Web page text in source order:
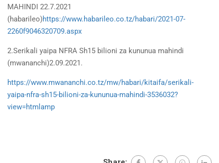
MAHINDI 22.7.2021
(habarileo)https://www.habarileo.co.tz/habari/2021-07-
2260f9046320709.aspx
2.Serikali yaipa NFRA Sh15 bilioni za kununua mahindi
(mwananchi)2.09.2021.
https://www.mwananchi.co.tz/mw/habari/kitaifa/serikali-
yaipa-nfra-sh15-bilioni-za-kununua-mahindi-3536032?
view=htmlamp